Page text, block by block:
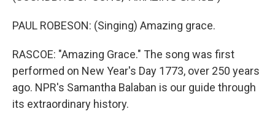
PAUL ROBESON: (Singing) Amazing grace.
RASCOE: "Amazing Grace." The song was first
performed on New Year's Day 1773, over 250 years
ago. NPR's Samantha Balaban is our guide through
its extraordinary history.